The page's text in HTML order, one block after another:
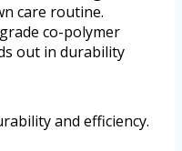
care routine.
co-polymer
out in durability
and efficiency.